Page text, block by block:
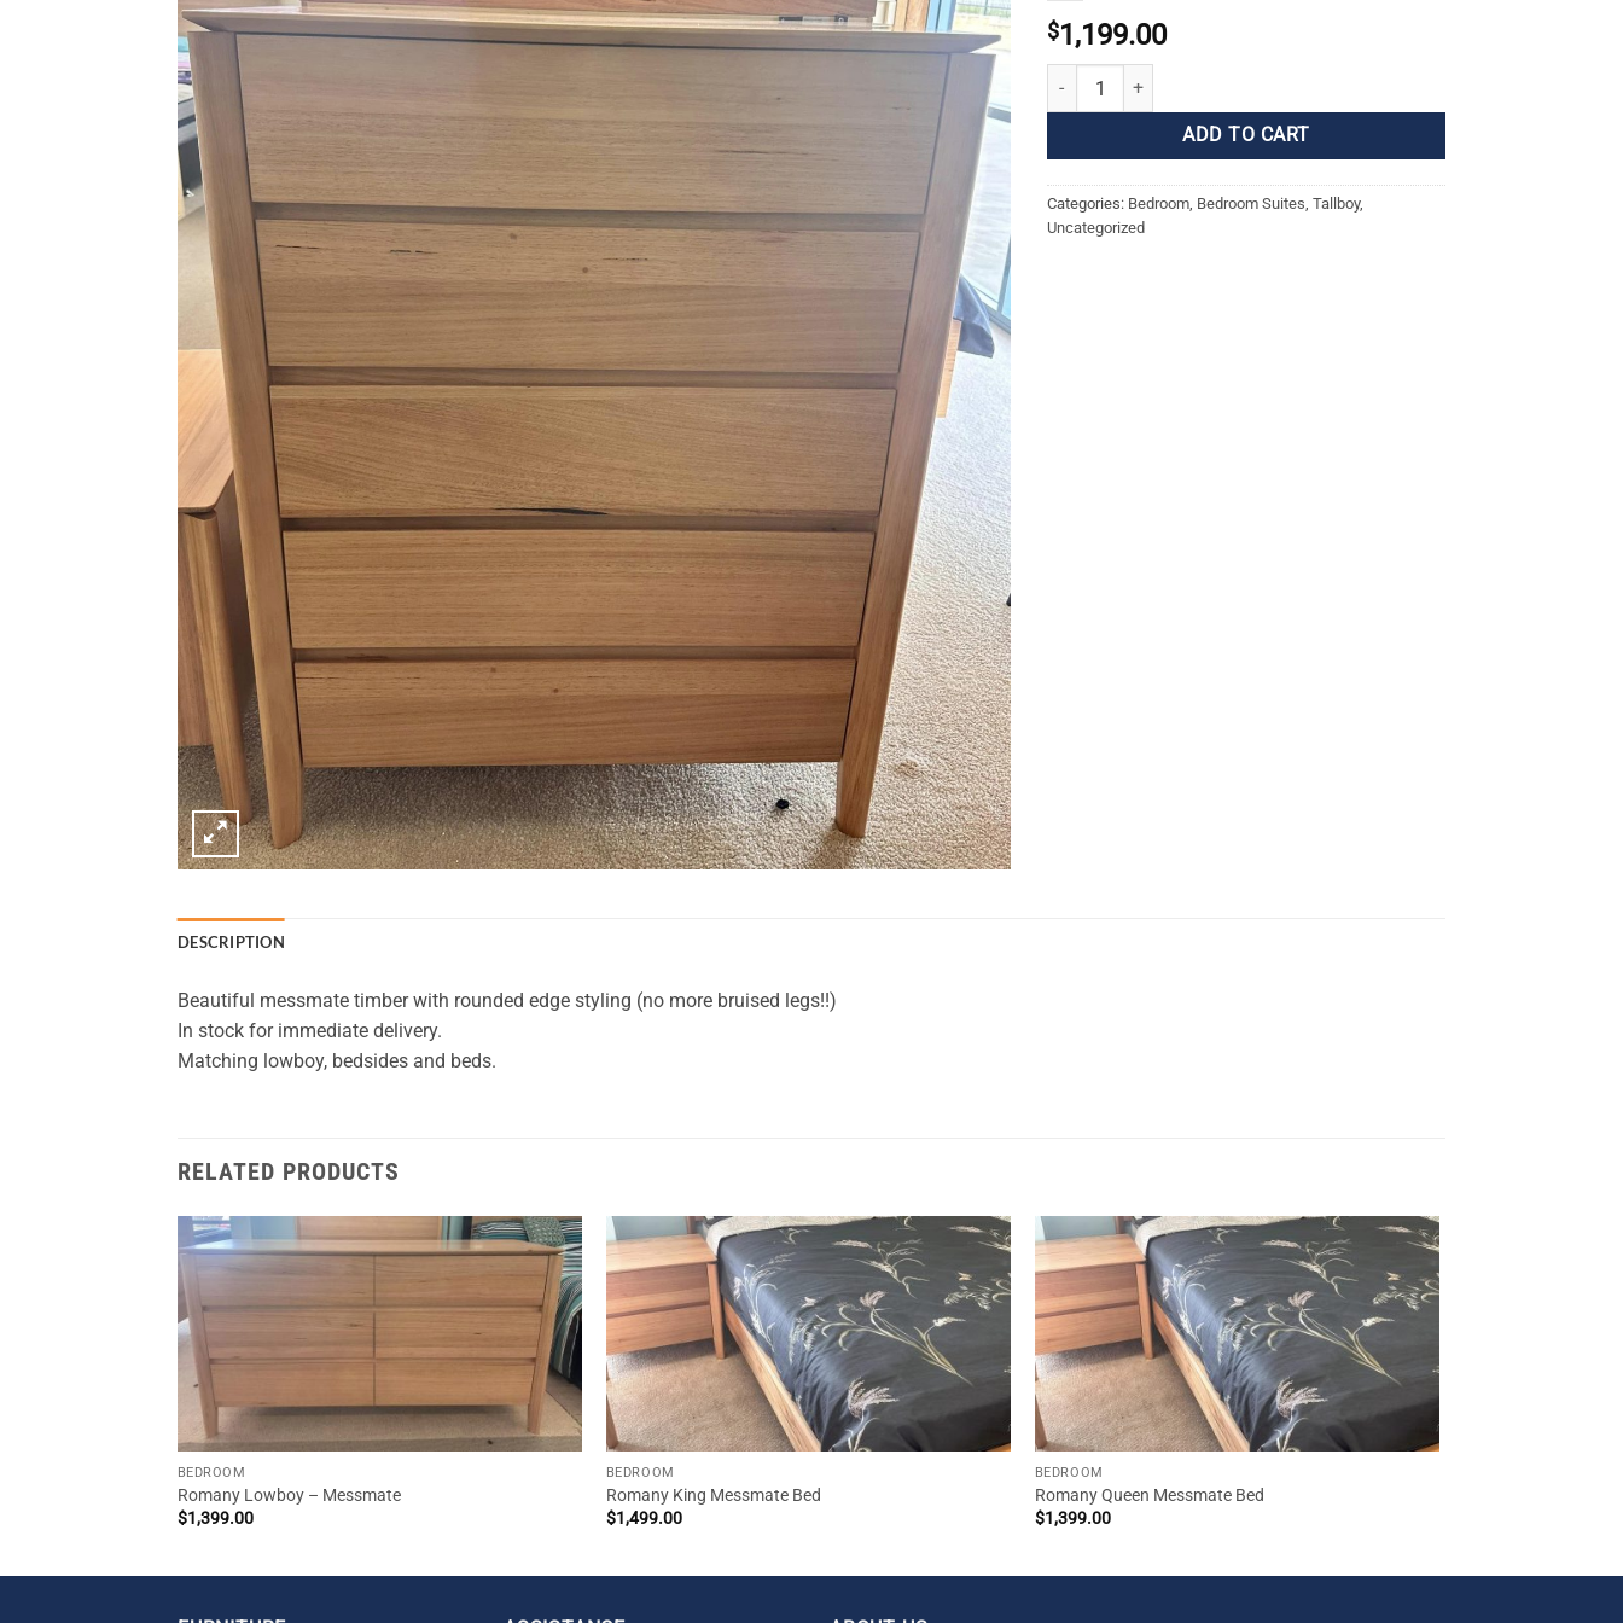
$1,199.00
Romany Tallboy - Messmate quantity
ADD TO CART
Categories: Bedroom Bedroom Suites Tallboy,
Uncategorized
DESCRIPTION
Beautiful messmate timber with rounded edge styling (no more bruised legs!!)
In stock for immediate delivery.
Matching lowboy, bedsides and beds.
RELATED PRODUCTS
BEDROOM
Romany Lowboy – Messmate
$1,399.00
BEDROOM
Romany King Messmate Bed
$1,499.00
BEDROOM
Romany Queen Messmate Bed
$1,399.00